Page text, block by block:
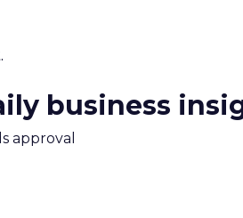
business
approval